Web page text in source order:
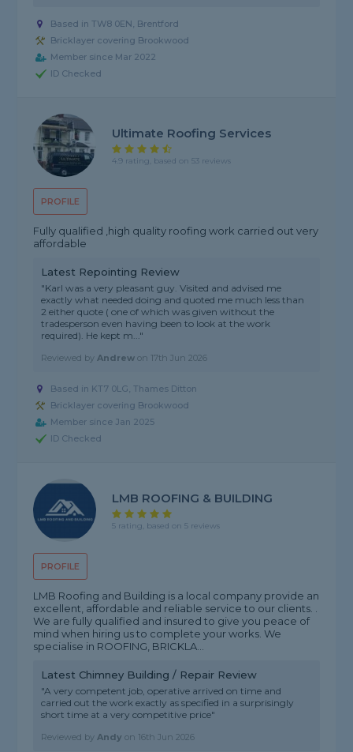
Based in TW8 0EN, Brentford
Bricklayer covering Brookwood
Member since Mar 2022
ID Checked
PROFILE
Ultimate Roofing Services
4.9 rating, based on 53 reviews
Fully qualified ,high quality roofing work carried out very
affordable
Latest Repointing Review
"Karl was a very pleasant guy. Visited and advised me
exactly what needed doing and quoted me much less than
2 either quote ( one of which was given without the
tradesperson even having been to look at the work
required). He kept m..."
Reviewed byAndrew on 17th Jun 2026
Based in KT7 0LG, Thames Ditton
Bricklayer covering Brookwood
Member since Jan 2025
ID Checked
PROFILE
LMB ROOFING & BUILDING
5 rating, based on 5 reviews
LMB Roofing and Building is a local company provide an
excellent, affordable and reliable service to our clients. .
We are fully qualified and insured to give you peace of
mind when hiring us to complete your works. We
specialise in ROOFING, BRICKLA...
Latest Chimney Building / Repair Review
"A very competent job, operative arrived on time and
carried out the work exactly as specified in a surprisingly
short time at a very competitive price"
Reviewed byAndy on 16th Jun 2026